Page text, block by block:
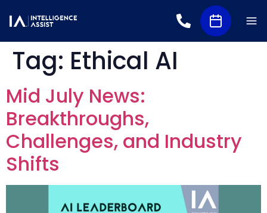
Tag: Ethical AI
Mid July News:
Breakthroughs,
Challenges, and Industry
Shifts